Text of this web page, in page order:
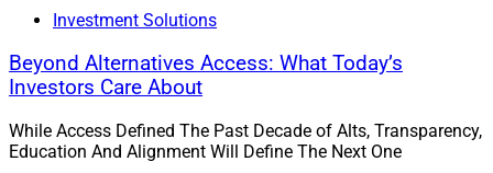
RIA Employee Charged With Murder, Could
Get Death Penalty
“Ramy Hany Mounir Fahim, an employee at LPL
Network RIA firm Pence Wealth Management, was
Investment Solutions
Beyond Alternatives Access: What Today’s
Investors Care About
While Access Defined The Past Decade of Alts, Transparency,
Education And Alignment Will Define The Next One